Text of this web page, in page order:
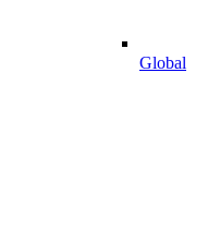
Global